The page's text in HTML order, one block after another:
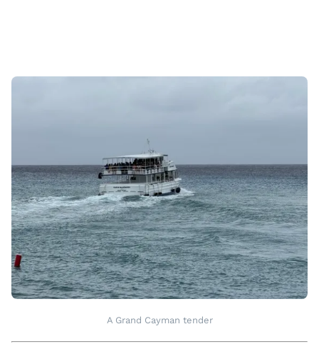
A Grand Cayman tender